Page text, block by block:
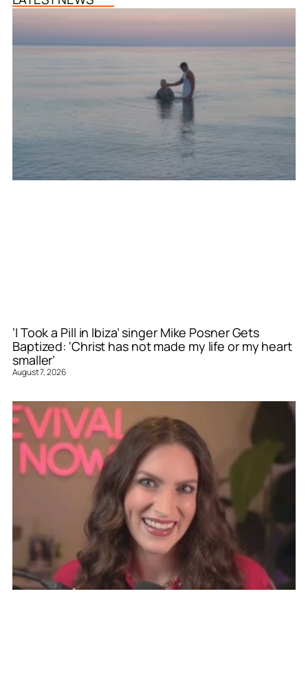
‘I Took a Pill in Ibiza’ singer Mike Posner Gets
Baptized: ‘Christ has not made my life or my heart
smaller’
August 7, 2026